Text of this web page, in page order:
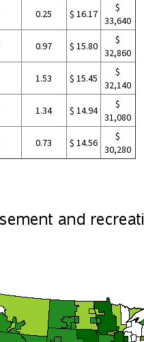
0.25 $ 16.17
$
33,640
0.97 $ 15.80
$
32,860
1.53 $ 15.45
$
32,140
1.34 $ 14.94
$
31,080
0.73 $ 14.56
$
30,280